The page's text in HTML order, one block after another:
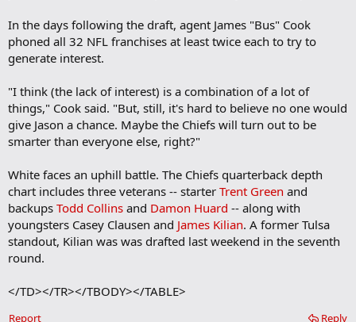
In the days following the draft, agent James "Bus" Cook
phoned all 32 NFL franchises at least twice each to try to
generate interest.
"I think (the lack of interest) is a combination of a lot of
things," Cook said. "But, still, it's hard to believe no one would
give Jason a chance. Maybe the Chiefs will turn out to be
smarter than everyone else, right?"
White faces an uphill battle. The Chiefs quarterback depth
chart includes three veterans -- starter Trent Green and
backups Todd Collins and Damon Huard -- along with
youngsters Casey Clausen and James Kilian. A former Tulsa
standout, Kilian was was drafted last weekend in the seventh
round.
</TD></TR></TBODY></TABLE>
Reply
Report